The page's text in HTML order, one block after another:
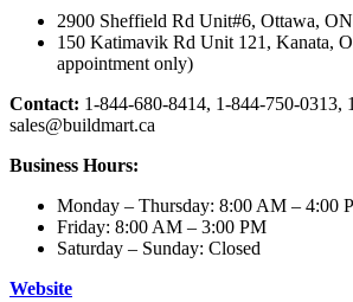
2900 Sheffield Rd Unit#6, Ottawa,
150 Katimavik Rd Unit 121, Kanata,
appointment only)
Contact: 1-844-680-8414, 1-844-750-0313,
sales@buildmart.ca
Business Hours:
Monday – Thursday: 8:00 AM – 4:00
Friday: 8:00 AM – 3:00 PM
Saturday – Sunday: Closed
Website